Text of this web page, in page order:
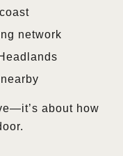
network
about how